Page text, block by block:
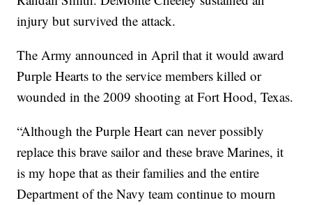
injury but survived the attack.
The Army announced in April that it would award
Purple Hearts to the service members killed or
wounded in the 2009 shooting at Fort Hood, Texas.
“Although the Purple Heart can never possibly
replace this brave sailor and these brave Marines, it
is my hope that as their families and the entire
Department of the Navy team continue to mourn